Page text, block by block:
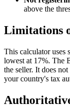
above the
Limitations
This calculator uses
lowest at 17%. The
the seller. It does
your country's tax